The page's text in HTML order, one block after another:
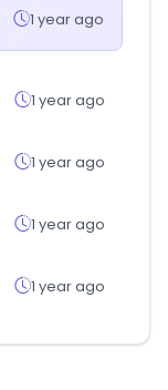
1 year ago
1 year ago
1 year ago
1 year ago
1 year ago